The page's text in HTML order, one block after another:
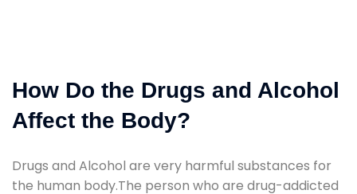
How Do the Drugs and Alcohol
Affect the Body?
Drugs and Alcohol are very harmful substances for
the human body.The person who are drug-addicted